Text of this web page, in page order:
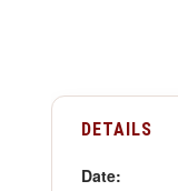
DETAILS
Date: